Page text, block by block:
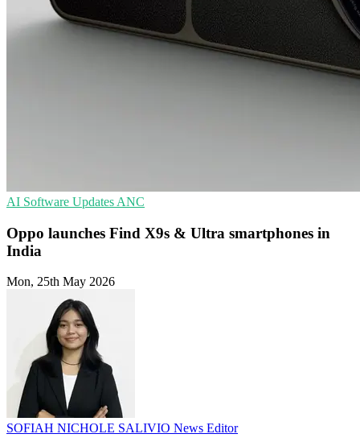
AI Software Updates ANC
Oppo launches Find X9s & Ultra smartphones in
India
Mon, 25th May 2026
SOFIAH NICHOLE SALIVIO News Editor